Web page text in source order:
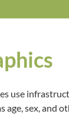
use
age, sex, and